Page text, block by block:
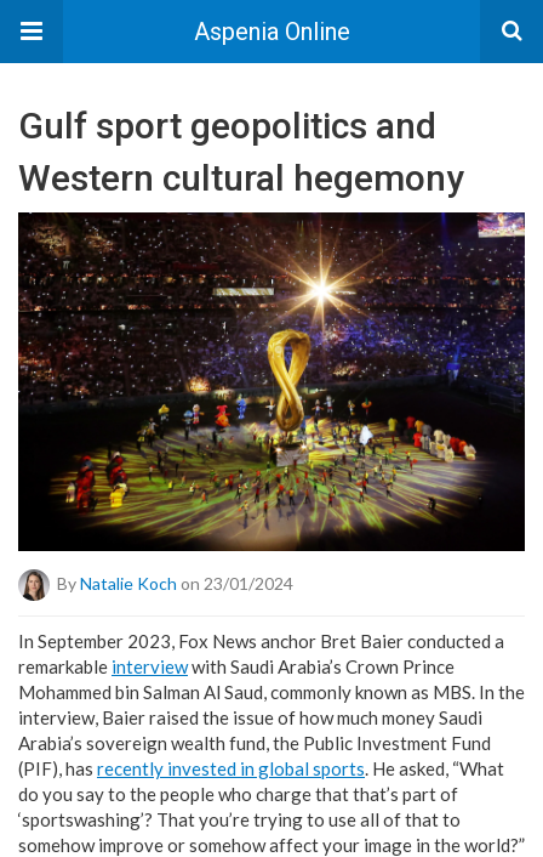
Aspenia Online
Gulf sport geopolitics and
Western cultural hegemony
ByNatalie Koch on 23/01/2024
In September 2023, Fox News anchor Bret Baier conducted a
remarkable interviewwith Saudi Arabia’s Crown Prince
Mohammed bin Salman Al Saud, commonly known as MBS. In the
interview, Baier raised the issue of how much money Saudi
Arabia’s sovereign wealth fund, the Public Investment Fund
(PIF), has recently invested in global sports. He asked, “What
do you say to the people who charge that that’s part of
‘sportswashing’? That you’re trying to use all of that to
somehow improve or somehow affect your image in the world?”